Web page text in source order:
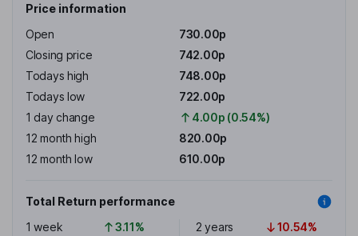
Price information
Open
730.00p
Closing price
742.00p
Todays high
748.00p
Todays low
722.00p
1 day change
4.00p (0.54%)
12 month high
820.00p
12 month low
610.00p
Total Return performance
1 week
3.11%
2 years
10.54%